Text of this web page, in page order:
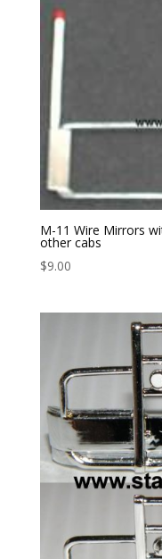
M-11 Wire Mirrors
other cabs
$9.00